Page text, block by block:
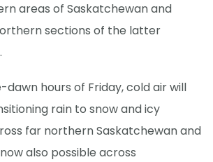
areas of Saskatchewan and
sections of the latter
hours of Friday, cold air will
rain to snow and icy
far northern Saskatchewan and
also possible across